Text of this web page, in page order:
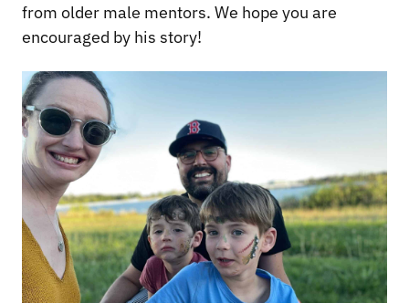
from older male mentors. We hope you are
encouraged by his story!